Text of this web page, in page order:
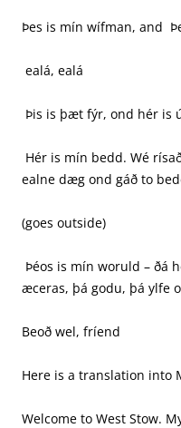
Þes is mín wífman, and
ealá, ealá
Þis is þæt fýr, ond hér is
Hér is mín bedd. Wé
ealne dæg ond gáð to
(goes outside)
Þéos is mín woruld – ðá
æceras, þá godu, þá ylfe
Beoð wel, fríend
Here is a translation into
Welcome to West Stow.